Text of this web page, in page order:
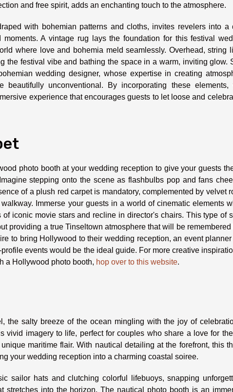
and free spirit, adds an enchanting touch to the atmosphere.
with bohemian patterns and cloths, invites revelers into a
A vintage rug lays the foundation for this festival
where love and bohemia meld seamlessly. Overhead, string
the festival vibe and bathing the space in a warm, inviting glow.
wedding designer, whose expertise in creating
unconventional. By incorporating these elements,
experience that encourages guests to let loose and
photo booth at your wedding reception to give your guests
stepping onto the scene as flashbulbs pop and fans
of a plush red carpet is mandatory, complemented by velvet
Immerse your guests in a world of cinematic elements
iconic movie stars and recline in director's chairs. This type of
providing a true Tinseltown atmosphere that will be remembered
to bring Hollywood to their wedding reception, an event
events would be the ideal guide. For more creative
a Hollywood photo booth, hop over to this website.
the salty breeze of the ocean mingling with the joy of
vivid imagery to life, perfect for couples who share a love for
maritime flair. With nautical detailing at the forefront, this
your wedding reception into a charming coastal soiree.
sailor hats and clutching colorful lifebuoys, snapping
stretches into the horizon. The nautical photo booth is an